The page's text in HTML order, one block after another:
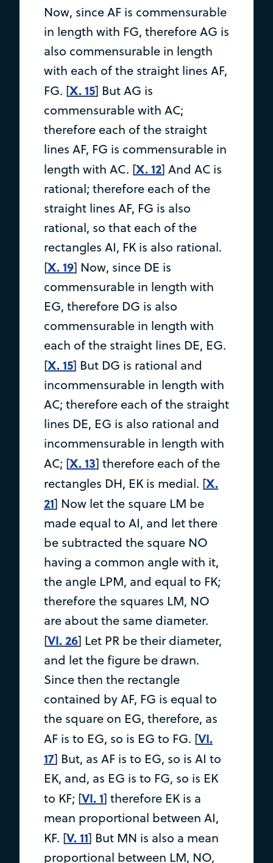
Now, since AF is commensurable
in length with FG, therefore AG is
also commensurable in length
with each of the straight lines AF,
FG. [X. 15] But AG is
commensurable with AC;
therefore each of the straight
lines AF, FG is commensurable in
length with AC. [X. 12] And AC is
rational; therefore each of the
straight lines AF, FG is also
rational, so that each of the
rectangles AI, FK is also rational.
[X. 19] Now, since DE is
commensurable in length with
EG, therefore DG is also
commensurable in length with
each of the straight lines DE, EG.
[X. 15] But DG is rational and
incommensurable in length with
AC; therefore each of the straight
lines DE, EG is also rational and
incommensurable in length with
AC; [X. 13] therefore each of the
rectangles DH, EK is medial. [X.
21] Now let the square LM be
made equal to AI, and let there
be subtracted the square NO
having a common angle with it,
the angle LPM, and equal to FK;
therefore the squares LM, NO
are about the same diameter.
[VI. 26] Let PR be their diameter,
and let the figure be drawn.
Since then the rectangle
contained by AF, FG is equal to
the square on EG, therefore, as
AF is to EG, so is EG to FG. [VI.
17] But, as AF is to EG, so is AI to
EK, and, as EG is to FG, so is EK
to KF; [VI. 1] therefore EK is a
mean proportional between AI,
KF. [V. 11] But MN is also a mean
proportional between LM, NO,